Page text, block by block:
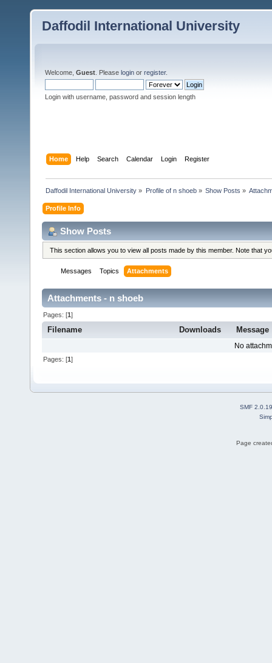
Daffodil International University
Welcome, Guest . Please login or register.
Login with username, password and session length
Home Help Search Calendar Login Register
Daffodil International University » Profile of n shoeb» Show Posts »
Profile Info
Show Posts
This section allows you to view all posts made by this member. Note that
Messages Topics Attachments
Attachments - n shoeb
Pages: [1]
Filename Downloads Message
No
Pages: [1]
SMF 2.0.19
Page